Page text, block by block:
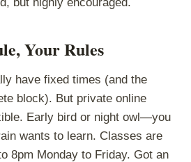
Your Rules
have fixed times (and the
block). But private online
Early bird or night owl—you
wants to learn. Classes are
8pm Monday to Friday. Got an